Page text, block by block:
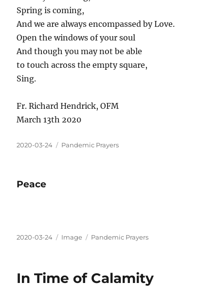
Spring is coming,
And we are always encompassed by Love.
Open the windows of your soul
And though you may not be able
to touch across the empty square,
Sing.
Fr. Richard Hendrick, OFM
March 13th 2020
2020-03-24 Pandemic Prayers
Peace
2020-03-24 Image Pandemic Prayers
In Time of Calamity